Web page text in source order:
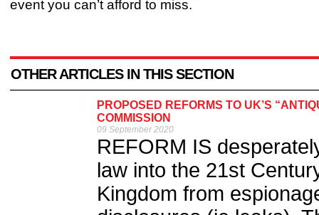
event you can’t afford to miss.
OTHER ARTICLES IN THIS SECTION
PROPOSED REFORMS TO UK’S
COMMISSION
09 September 2020
REFORM IS
law into the 21st
Kingdom from